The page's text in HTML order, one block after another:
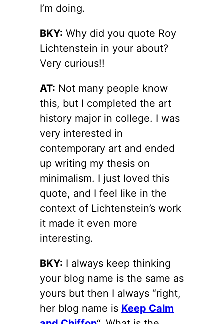
I’m doing.
BKY: Why did you quote Roy
Lichtenstein in your about?
Very curious!!
AT: Not many people know
this, but I completed the art
history major in college. I was
very interested in
contemporary art and ended
up writing my thesis on
minimalism. I just loved this
quote, and I feel like in the
context of Lichtenstein’s work
it made it even more
interesting.
BKY: I always keep thinking
your blog name is the same as
yours but then I always “right,
her blog name is Keep Calm